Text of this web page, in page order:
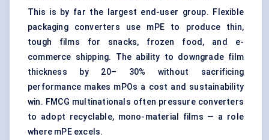
This is by far the largest end-user group. Flexible
packaging converters use mPE to produce thin,
tough films for snacks, frozen food, and e-
commerce shipping. The ability to downgrade film
thickness by 20– 30% without sacrificing
performance makes mPOs a cost and sustainability
win. FMCG multinationals often pressure converters
to adopt recyclable, mono-material films — a role
where mPE excels.